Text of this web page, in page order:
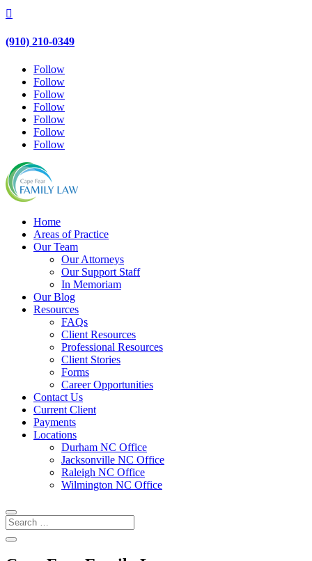

(910) 210-0349
Follow
Follow
Follow
Follow
Follow
Follow
Follow
Home
Areas of Practice
Our Team
Our Attorneys
Our Support Staff
In Memoriam
Our Blog
Resources
FAQs
Client Resources
Professional Resources
Client Stories
Forms
Career Opportunities
Contact Us
Current Client
Payments
Locations
Durham NC Office
Jacksonville NC Office
Raleigh NC Office
Wilmington NC Office